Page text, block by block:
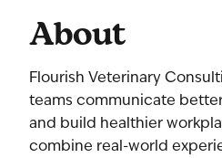
About
Flourish Veterinary
teams communicate
and build healthier
combine real-world